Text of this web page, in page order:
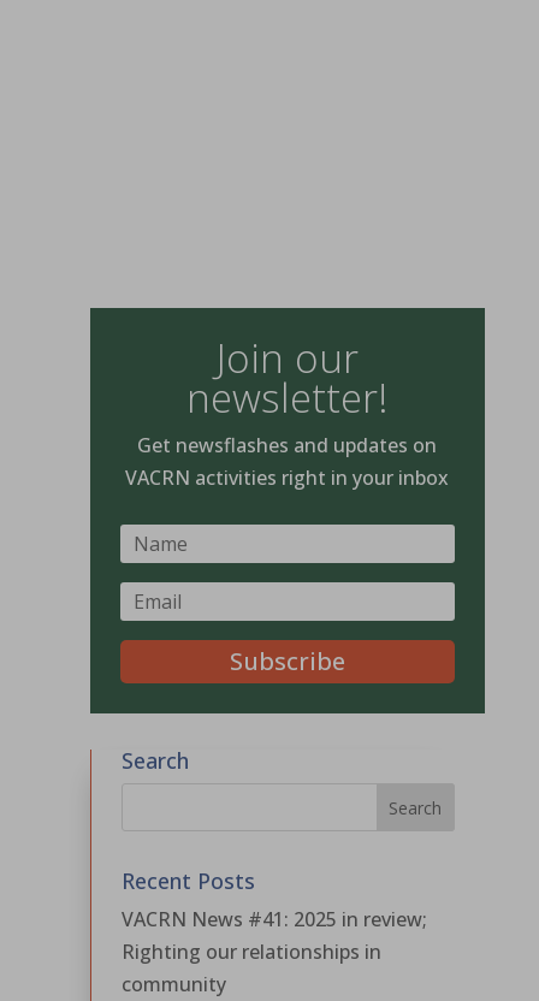
Join our
newsletter!
Get newsflashes and updates on
VACRN activities right in your inbox
Subscribe
Search
Recent Posts
VACRN News #41: 2025 in review;
Righting our relationships in
community